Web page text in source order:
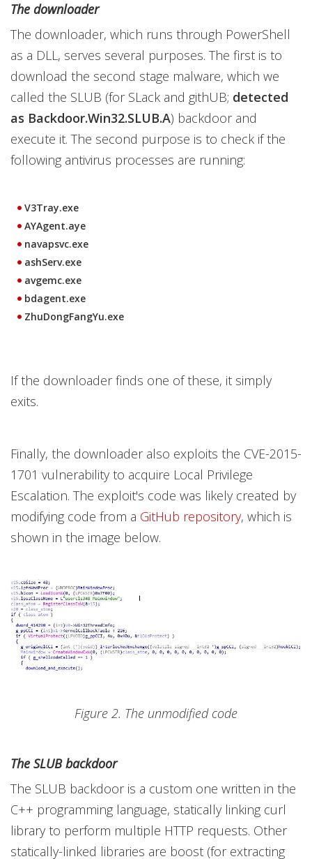
The downloader
The downloader, which runs through PowerShell
as a DLL, serves several purposes. The first is to
download the second stage malware, which we
called the SLUB (for SLack and githUB; detected
as Backdoor.Win32.SLUB.A) backdoor and
execute it. The second purpose is to check if the
following antivirus processes are running:
V3Tray.exe
AYAgent.aye
navapsvc.exe
ashServ.exe
avgemc.exe
bdagent.exe
ZhuDongFangYu.exe
If the downloader finds one of these, it simply
exits.
Finally, the downloader also exploits the CVE-2015-
1701 vulnerability to acquire Local Privilege
Escalation. The exploit's code was likely created by
modifying code from a GitHub repository, which is
shown in the image below.
Figure 2. The unmodified code
The SLUB backdoor
The SLUB backdoor is a custom one written in the
C++ programming language, statically linking curl
library to perform multiple HTTP requests. Other
statically-linked libraries are boost (for extracting